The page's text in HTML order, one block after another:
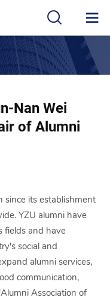
Nan Wei
of Alumni
since its establishment
YZU alumni have
fields and have
social and
alumni services,
communication,
Association of